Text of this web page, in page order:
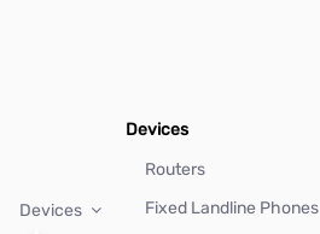
Devices
Devices
Routers
Fixed Landline Phones